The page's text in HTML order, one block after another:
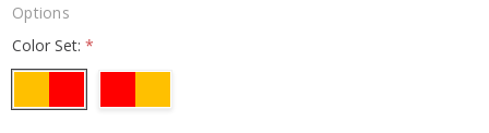
Options
Color Set:*